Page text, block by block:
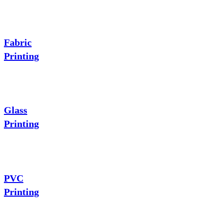
Fabric
Printing
Glass
Printing
PVC
Printing